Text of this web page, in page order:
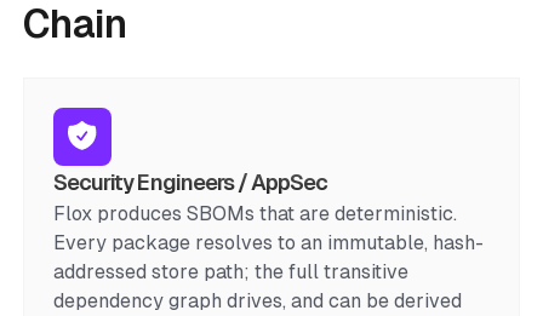
Chain
Security Engineers / AppSec
Flox produces SBOMs that are deterministic.
Every package resolves to an immutable, hash-
addressed store path; the full transitive
dependency graph drives, and can be derived